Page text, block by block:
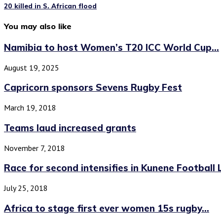
20 killed in S. African flood
You may also like
Namibia to host Women’s T20 ICC World Cup...
August 19, 2025
Capricorn sponsors Sevens Rugby Fest
March 19, 2018
Teams laud increased grants
November 7, 2018
Race for second intensifies in Kunene Football
July 25, 2018
Africa to stage first ever women 15s rugby...